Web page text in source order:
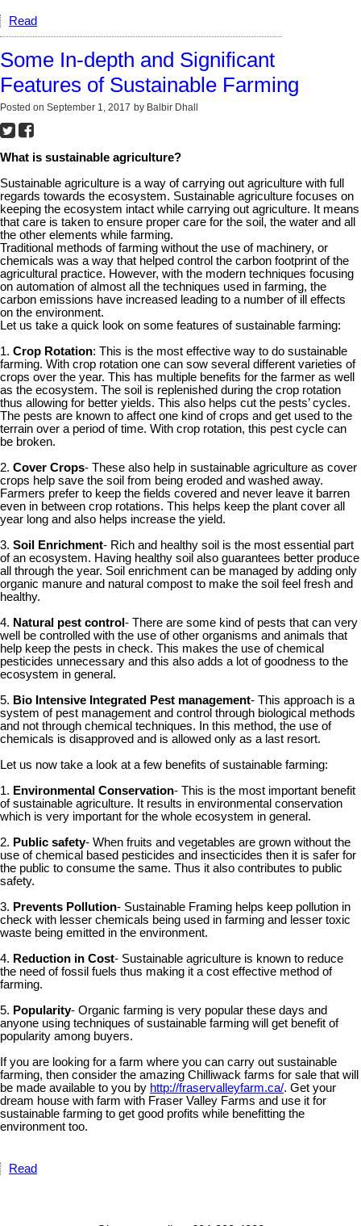
Read
Some In-depth and Significant
Features of Sustainable Farming
Posted on September 1, 2017 by Balbir Dhall
What is sustainable agriculture?
Sustainable agriculture is a way of carrying out agriculture with full
regards towards the ecosystem. Sustainable agriculture focuses on
keeping the ecosystem intact while carrying out agriculture. It means
that care is taken to ensure proper care for the soil, the water and all
the other elements while farming.
Traditional methods of farming without the use of machinery, or
chemicals was a way that helped control the carbon footprint of the
agricultural practice. However, with the modern techniques focusing
on automation of almost all the techniques used in farming, the
carbon emissions have increased leading to a number of ill effects
on the environment.
Let us take a quick look on some features of sustainable farming:
1. Crop Rotation: This is the most effective way to do sustainable
farming. With crop rotation one can sow several different varieties of
crops over the year. This has multiple benefits for the farmer as well
as the ecosystem. The soil is replenished during the crop rotation
thus allowing for better yields. This also helps cut the pests’ cycles.
The pests are known to affect one kind of crops and get used to the
terrain over a period of time. With crop rotation, this pest cycle can
be broken.
2. Cover Crops- These also help in sustainable agriculture as cover
crops help save the soil from being eroded and washed away.
Farmers prefer to keep the fields covered and never leave it barren
even in between crop rotations. This helps keep the plant cover all
year long and also helps increase the yield.
3. Soil Enrichment- Rich and healthy soil is the most essential part
of an ecosystem. Having healthy soil also guarantees better produce
all through the year. Soil enrichment can be managed by adding only
organic manure and natural compost to make the soil feel fresh and
healthy.
4. Natural pest control - There are some kind of pests that can very
well be controlled with the use of other organisms and animals that
help keep the pests in check. This makes the use of chemical
pesticides unnecessary and this also adds a lot of goodness to the
ecosystem in general.
5. Bio Intensive Integrated Pest management- This approach is a
system of pest management and control through biological methods
and not through chemical techniques. In this method, the use of
chemicals is disapproved and is allowed only as a last resort.
Let us now take a look at a few benefits of sustainable farming:
1. Environmental Conservation- This is the most important benefit
of sustainable agriculture. It results in environmental conservation
which is very important for the whole ecosystem in general.
2. Public safety- When fruits and vegetables are grown without the
use of chemical based pesticides and insecticides then it is safer for
the public to consume the same. Thus it also contributes to public
safety.
3. Prevents Pollution- Sustainable Framing helps keep pollution in
check with lesser chemicals being used in farming and lesser toxic
waste being emitted in the environment.
4. Reduction in Cost- Sustainable agriculture is known to reduce
the need of fossil fuels thus making it a cost effective method of
farming.
5. Popularity- Organic farming is very popular these days and
anyone using techniques of sustainable farming will get benefit of
popularity among buyers.
If you are looking for a farm where you can carry out sustainable
farming, then consider the amazing Chilliwack farms for sale that will
be made available to you by http://fraservalleyfarm.ca/. Get your
dream house with farm with Fraser Valley Farms and use it for
sustainable farming to get good profits while benefitting the
environment too.
Read